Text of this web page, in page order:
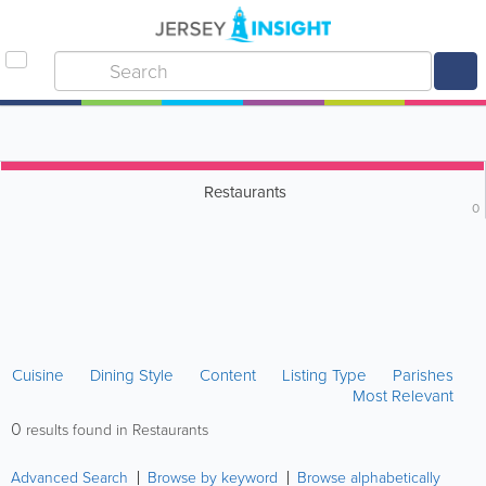
Restaurants
0
Cuisine Dining Style Content Listing Type
Parishes
Most Relevant
0 results found in Restaurants
Advanced Search Browse by keyword Browse alphabetically